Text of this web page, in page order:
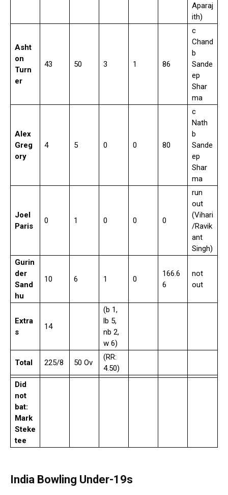
Aparaj
ith)
Asht
on
Turn
er
43 50 3 1 86
c
Chand
b
Sande
ep
Shar
ma
Alex
Greg
ory
4 5 0 0 80
c
Nath
b
Sande
ep
Shar
ma
Joel
Paris
0 1 0 0 0
run
out
(Vihari
/Ravik
ant
Singh)
Gurin
der
Sand
hu
10 6 1 0
166.6
6
not
out
Extra
s
14
(b 1,
lb 5,
nb 2,
w 6)
Total 225/8 50 Ov
(RR:
4.50)
Did
not
bat:
Mark
Steke
tee
India Bowling Under-19s